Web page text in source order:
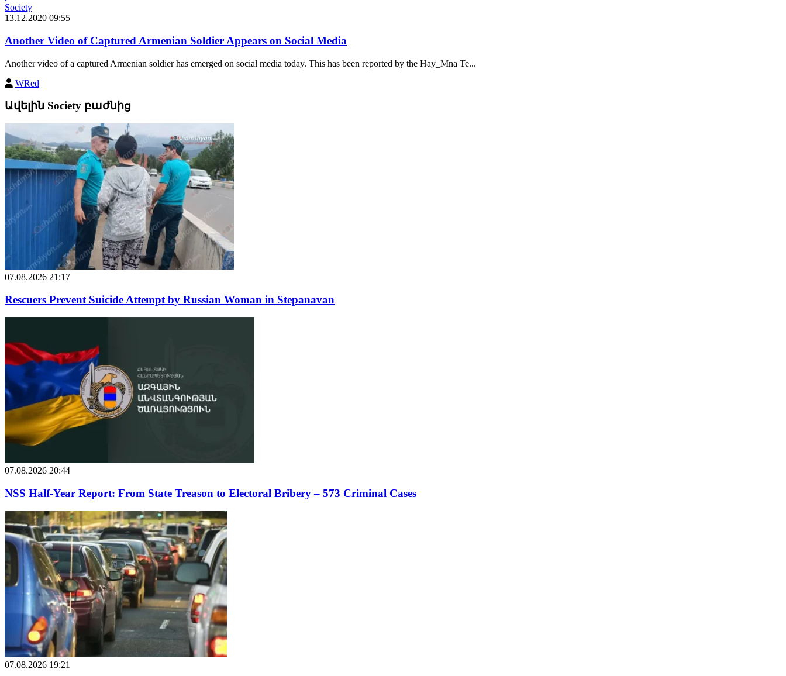
Society
13.12.2020 09:55
Another Video of Captured Armenian Soldier Appears on Social Media
Another video of a captured Armenian soldier has emerged on social media today. This has been reported by the Hay_Mna Te...
WRed
Ավելին Society բաժնից
07.08.2026 21:17
Rescuers Prevent Suicide Attempt by Russian Woman in Stepanavan
07.08.2026 20:44
NSS Half-Year Report: From State Treason to Electoral Bribery – 573 Criminal Cases
07.08.2026 19:21